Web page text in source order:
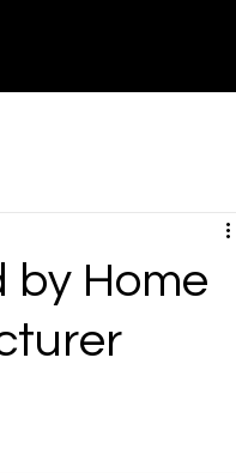
by Home